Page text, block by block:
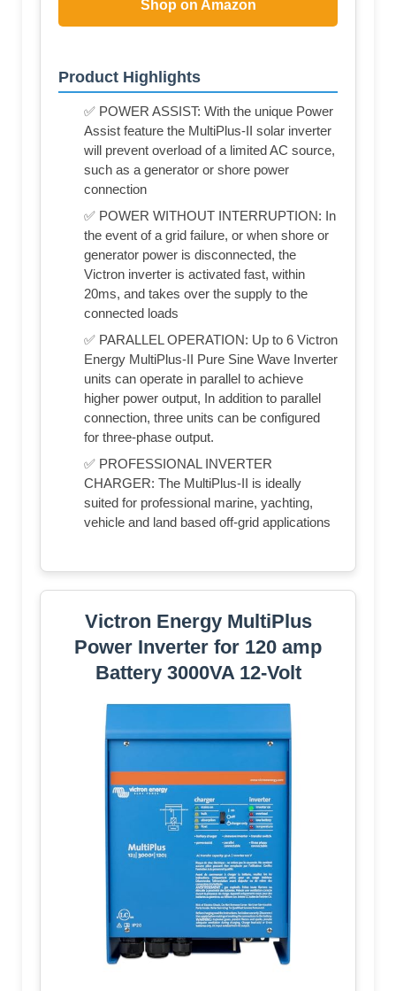
Shop on Amazon
Product Highlights
✅ POWER ASSIST: With the unique Power
Assist feature the MultiPlus-II solar inverter
will prevent overload of a limited AC source,
such as a generator or shore power
connection
✅ POWER WITHOUT INTERRUPTION: In
the event of a grid failure, or when shore or
generator power is disconnected, the
Victron inverter is activated fast, within
20ms, and takes over the supply to the
connected loads
✅ PARALLEL OPERATION: Up to 6 Victron
Energy MultiPlus-II Pure Sine Wave Inverter
units can operate in parallel to achieve
higher power output, In addition to parallel
connection, three units can be configured
for three-phase output.
✅ PROFESSIONAL INVERTER
CHARGER: The MultiPlus-II is ideally
suited for professional marine, yachting,
vehicle and land based off-grid applications
Victron Energy MultiPlus
Power Inverter for 120 amp
Battery 3000VA 12-Volt